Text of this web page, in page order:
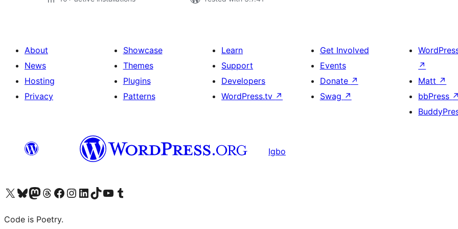
About
News
Hosting
Privacy
Showcase
Themes
Plugins
Patterns
Learn
Support
Developers
WordPress.tv ↗
Get Involved
Events
Donate ↗
Swag ↗
↗
Matt ↗
bbPress ↗
Igbo
Visit our X (formerly Twitter) account
Visit our Bluesky account
Visit our Mastodon account
Visit our Threads account
Visit our Facebook page
Visit our Instagram account
Visit our LinkedIn account
Visit our TikTok account
Visit our YouTube channel
Visit our Tumblr account
Code is Poetry.